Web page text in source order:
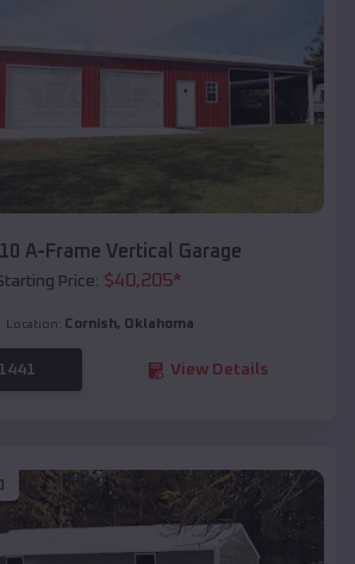
A-Frame Vertical Garage
Price: $40,205*
Location: Cornish, Oklahoma
View Details